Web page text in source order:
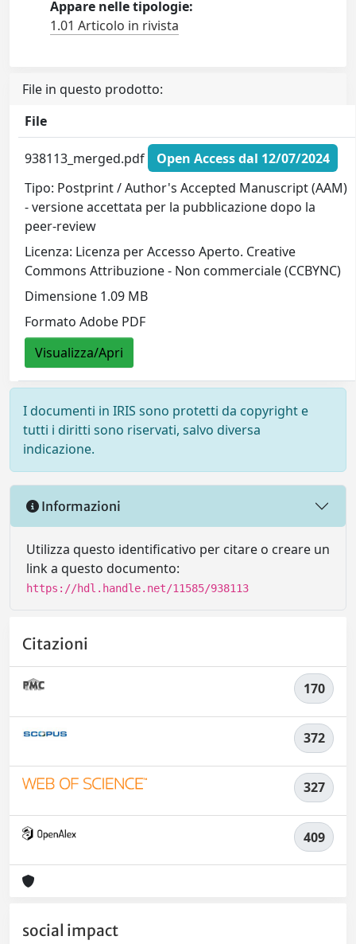
Appare nelle tipologie:
1.01 Articolo in rivista
File in questo prodotto:
File
938113_merged.pdf
Open Access dal 12/07/2024
Tipo: Postprint / Author's Accepted Manuscript (AAM)
- versione accettata per la pubblicazione dopo la
peer-review
Licenza: Licenza per Accesso Aperto. Creative
Commons Attribuzione - Non commerciale (CCBYNC)
Dimensione 1.09 MB
Formato Adobe PDF
Visualizza/Apri
I documenti in IRIS sono protetti da copyright e
tutti i diritti sono riservati, salvo diversa
indicazione.
Informazioni
Utilizza questo identificativo per citare o creare un
link a questo documento:
https://hdl.handle.net/11585/938113
Citazioni
170
372
327
409
social impact